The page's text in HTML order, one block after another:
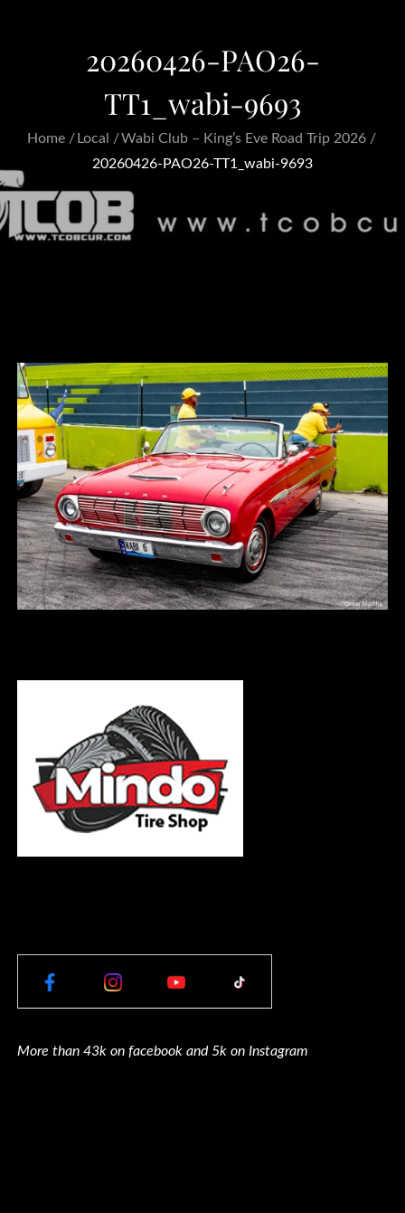
20260426-PAO26-
TT1_wabi-9693
Home Local
Wabi Club – King’s Eve Road Trip 2026
20260426-PAO26-TT1_wabi-9693
More than 43k on facebook and 5k on Instagram